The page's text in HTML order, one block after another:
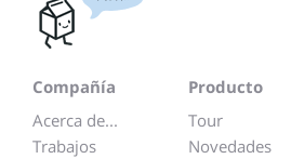
Compañía
Acerca de...
Trabajos
Producto
Tour
Novedades